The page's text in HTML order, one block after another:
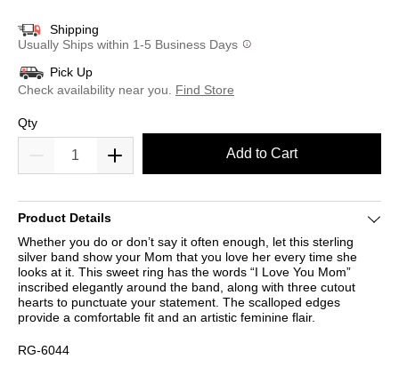
Shipping
Usually Ships within 1-5 Business Days
Pick Up
Check availability near you.
Find Store
Qty
Add to Cart
Product Details
Whether you do or don’t say it often enough, let this sterling
silver band show your Mom that you love her every time she
looks at it. This sweet ring has the words “I Love You Mom”
inscribed elegantly around the band, along with three cutout
hearts to punctuate your statement. The scalloped edges
provide a comfortable fit and an artistic feminine flair.
RG-6044